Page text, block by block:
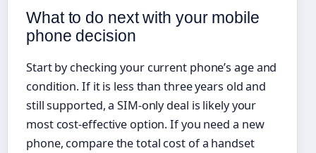
What to do next with your mobile
phone decision
Start by checking your current phone’s age and
condition. If it is less than three years old and
still supported, a SIM-only deal is likely your
most cost-effective option. If you need a new
phone, compare the total cost of a handset